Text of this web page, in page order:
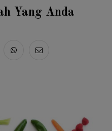
Yang Anda
twitteron tumblr
Share via whatsapp
Share via email